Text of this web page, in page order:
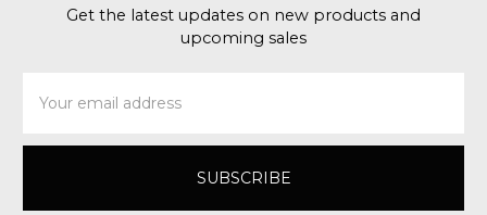
Get the latest updates on new products and
upcoming sales
Address